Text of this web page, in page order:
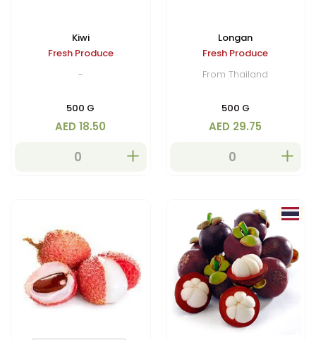
Kiwi
Fresh Produce
-
500 G
AED 18.50
Longan
Fresh Produce
From Thailand
500 G
AED 29.75